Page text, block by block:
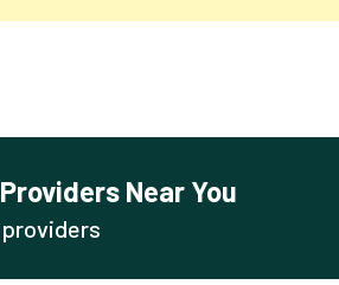
Near You